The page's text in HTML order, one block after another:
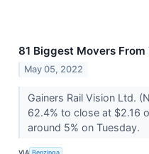
81 Biggest Movers
May 05, 2022
Gainers Rail Vision Ltd.
62.4% to close at $2.16
around 5% on Tuesday.
VIA Benzinga